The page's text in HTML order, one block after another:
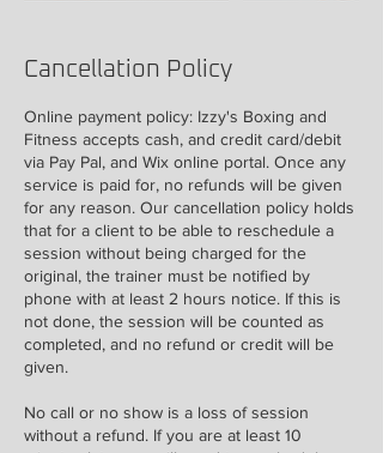
Cancellation Policy
Online payment policy: Izzy's Boxing and
Fitness accepts cash, and credit card/debit
via Pay Pal, and Wix online portal. Once any
service is paid for, no refunds will be given
for any reason. Our cancellation policy holds
that for a client to be able to reschedule a
session without being charged for the
original, the trainer must be notified by
phone with at least 2 hours notice. If this is
not done, the session will be counted as
completed, and no refund or credit will be
given.
No call or no show is a loss of session
without a refund. If you are at least 10